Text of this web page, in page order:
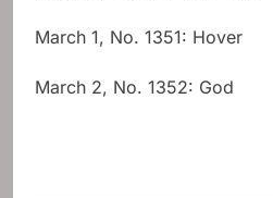
March 1, No. 1351: Hover
March 2, No. 1352: God